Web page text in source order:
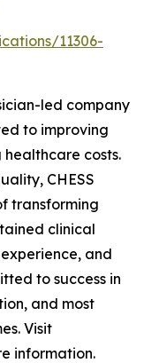
11306-
led company
to improving
costs.
CHESS
transforming
clinical
and
to success in
and most
Visit
information.